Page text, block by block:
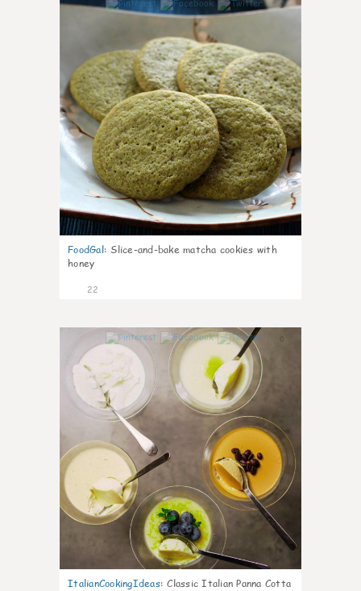
1
FoodGal: Slice-and-bake matcha cookies with
honey
22
0
ItalianCookingIdeas: Classic Italian Panna Cotta